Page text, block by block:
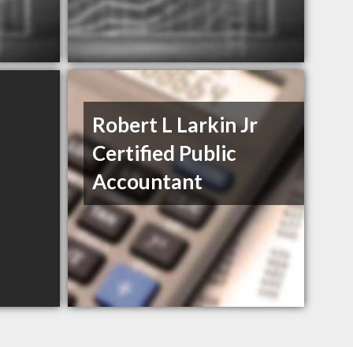
Robert L Larkin Jr
Certified Public
Accountant